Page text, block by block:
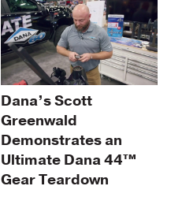
Dana’s Scott
Greenwald
Demonstrates an
Ultimate Dana 44™
Gear Teardown